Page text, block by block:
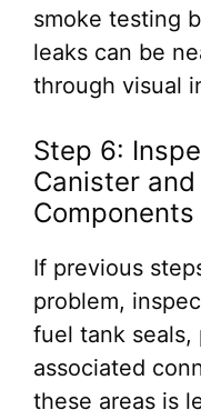
smoke testing
leaks can be
through visual
Step 6:
Canister and
Components
If previous
problem,
fuel tank seals,
associated
these areas is